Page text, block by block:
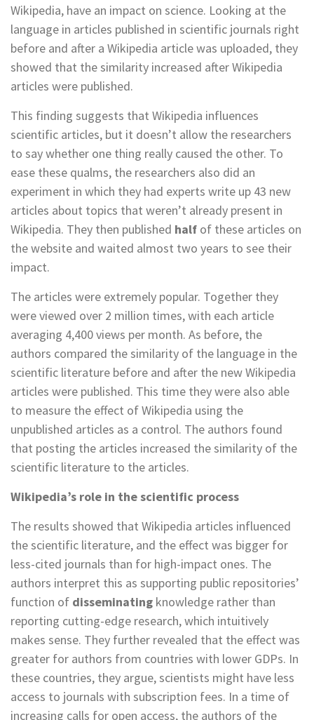
Wikipedia, have an impact on science. Looking at the
language in articles published in scientific journals right
before and after a Wikipedia article was uploaded, they
showed that the similarity increased after Wikipedia
articles were published.
This finding suggests that Wikipedia influences
scientific articles, but it doesn’t allow the researchers
to say whether one thing really caused the other. To
ease these qualms, the researchers also did an
experiment in which they had experts write up 43 new
articles about topics that weren’t already present in
Wikipedia. They then published half of these articles on
the website and waited almost two years to see their
impact.
The articles were extremely popular. Together they
were viewed over 2 million times, with each article
averaging 4,400 views per month. As before, the
authors compared the similarity of the language in the
scientific literature before and after the new Wikipedia
articles were published. This time they were also able
to measure the effect of Wikipedia using the
unpublished articles as a control. The authors found
that posting the articles increased the similarity of the
scientific literature to the articles.
Wikipedia’s role in the scientific process
The results showed that Wikipedia articles influenced
the scientific literature, and the effect was bigger for
less-cited journals than for high-impact ones. The
authors interpret this as supporting public repositories’
function of disseminating knowledge rather than
reporting cutting-edge research, which intuitively
makes sense. They further revealed that the effect was
greater for authors from countries with lower GDPs. In
these countries, they argue, scientists might have less
access to journals with subscription fees. In a time of
increasing calls for open access, the authors of the